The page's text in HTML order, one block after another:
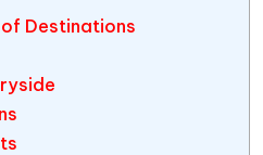
Destinations